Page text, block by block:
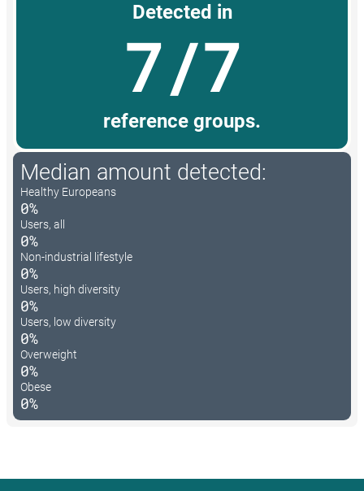
Detected in
7/7
reference groups.
Median amount detected:
Healthy Europeans
0%
Users, all
0%
Non-industrial lifestyle
0%
Users, high diversity
0%
Users, low diversity
0%
Overweight
0%
Obese
0%